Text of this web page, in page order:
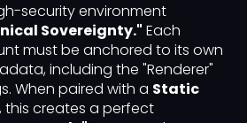
security environment
Sovereignty." Each
must be anchored to its own
including the "Renderer"
When paired with a Static
, this creates a perfect